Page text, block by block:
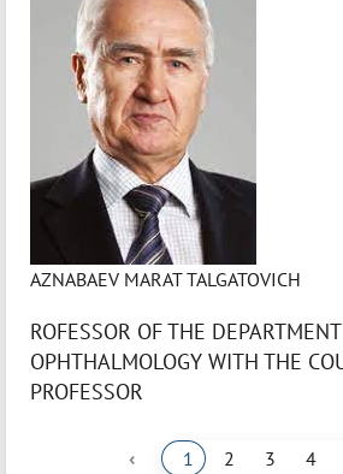
AZNABAEV MARAT TALGATOVICH
ROFESSOR OF THE
OPHTHALMOLOGY WITH THE
PROFESSOR
‹ 1 2 3 4